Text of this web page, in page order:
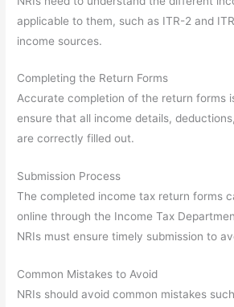
applicable to them, such as ITR-2 and
income sources.
Completing the Return Forms
Accurate completion of the return forms
ensure that all income details,
are correctly filled out.
Submission Process
The completed income tax return forms
online through the Income Tax
NRIs must ensure timely submission to
Common Mistakes to Avoid
NRIs should avoid common mistakes